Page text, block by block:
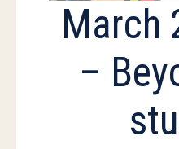
March
–